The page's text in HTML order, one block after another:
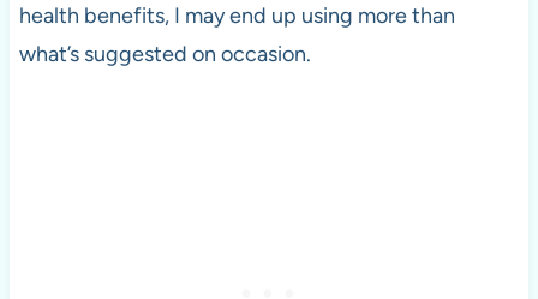
health benefits, I may end up using more than
what’s suggested on occasion.